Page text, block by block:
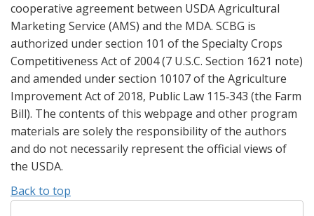
cooperative agreement between USDA Agricultural
Marketing Service (AMS) and the MDA. SCBG is
authorized under section 101 of the Specialty Crops
Competitiveness Act of 2004 (7 U.S.C. Section 1621 note)
and amended under section 10107 of the Agriculture
Improvement Act of 2018, Public Law 115‐343 (the Farm
Bill). The contents of this webpage and other program
materials are solely the responsibility of the authors
and do not necessarily represent the official views of
the USDA.
Back to top